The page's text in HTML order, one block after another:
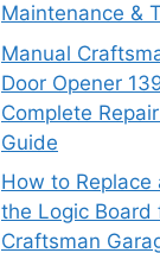
Maintenance &
Manual
Door Opener
Complete
Guide
How to
the Logic Board
Craftsman